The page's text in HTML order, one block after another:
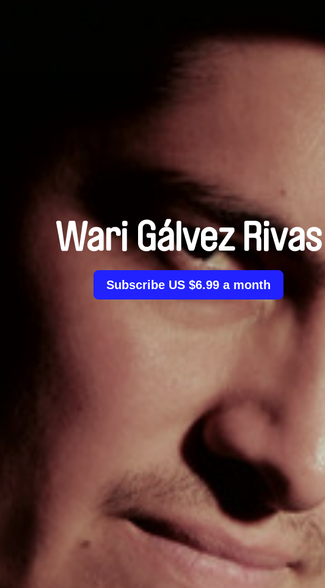
Wari Gálvez Rivas
Subscribe US $6.99 a month